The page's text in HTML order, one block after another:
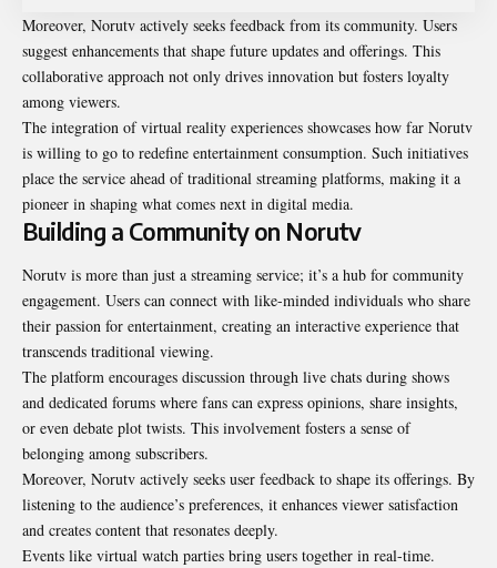
Moreover, Norutv actively seeks feedback from its community. Users
suggest enhancements that shape future updates and offerings. This
collaborative approach not only drives innovation but fosters loyalty
among viewers.
The integration of virtual reality experiences showcases how far Norutv
is willing to go to redefine entertainment consumption. Such initiatives
place the service ahead of traditional streaming platforms, making it a
pioneer in shaping what comes next in digital media.
Building a Community on Norutv
Norutv is more than just a streaming service; it’s a hub for community
engagement. Users can connect with like-minded individuals who share
their passion for entertainment, creating an interactive experience that
transcends traditional viewing.
The platform encourages discussion through live chats during shows
and dedicated forums where fans can express opinions, share insights,
or even debate plot twists. This involvement fosters a sense of
belonging among subscribers.
Moreover, Norutv actively seeks user feedback to shape its offerings. By
listening to the audience’s preferences, it enhances viewer satisfaction
and creates content that resonates deeply.
Events like virtual watch parties bring users together in real-time.